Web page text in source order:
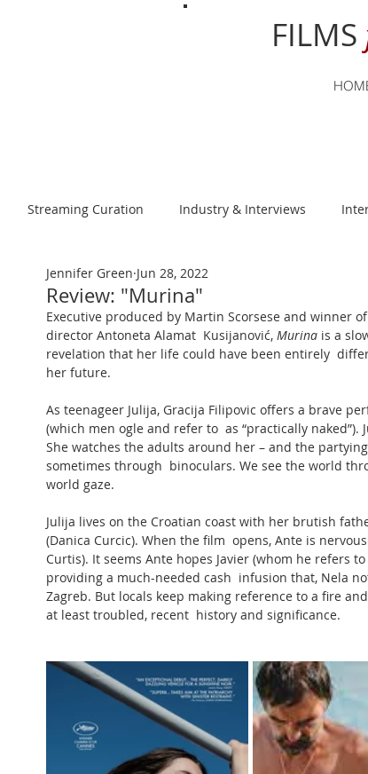
FILMS
Streaming Curation Industry & Interviews
Foods from Afar Spanish-language
Review: "Murina"
Jennifer Green Jun 28, 2022
Executive produced by Martin Scorsese and winner
director Antoneta Alamat  Kusijanović, Murina is a
revelation that her life could have been entirely
her future.
As teenageer Julija, Gracija Filipovic offers a brave
(which men ogle and refer to  as “practically
She watches the adults around her – and the
sometimes through  binoculars. We see the world
world gaze.
Julija lives on the Croatian coast with her brutish
(Danica Curcic). When the film  opens, Ante is
Curtis). It seems Ante hopes Javier (whom he refers
providing a much-needed cash  infusion that, Nela
Zagreb. But locals keep making reference to a fire
at least troubled, recent  history and significance.